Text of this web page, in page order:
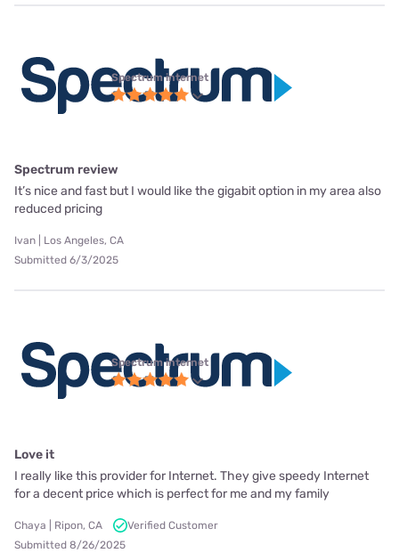
Spectrum internet
Spectrum review
It’s nice and fast but I would like the gigabit option in my area also
reduced pricing
Ivan | Los Angeles, CA
Submitted 6/3/2025
Spectrum internet
Love it
I really like this provider for Internet. They give speedy Internet
for a decent price which is perfect for me and my family
Chaya | Ripon, CA
Verified Customer
Submitted 8/26/2025